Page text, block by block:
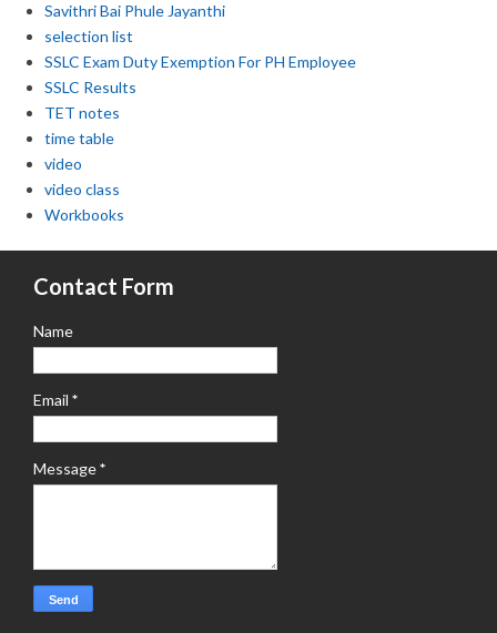
Savithri Bai Phule Jayanthi
selection list
SSLC Exam Duty Exemption For PH Employee
SSLC Results
TET notes
time table
video
video class
Workbooks
Contact Form
Name
Email *
Message*